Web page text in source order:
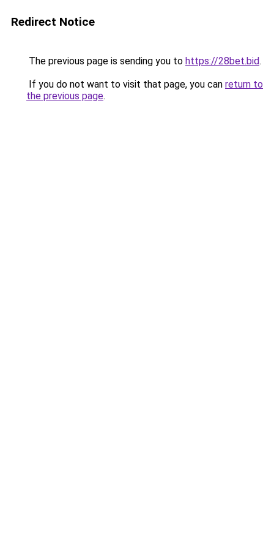
Redirect Notice
The previous page is sending you to https://28bet.bid.
If you do not want to visit that page, you can return to
the previous page.